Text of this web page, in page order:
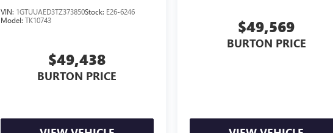
VIN: 1GTUUAED3TZ373850Stock: E26-6246
Model: TK10743
$49,438
BURTON PRICE
$49,569
BURTON PRICE